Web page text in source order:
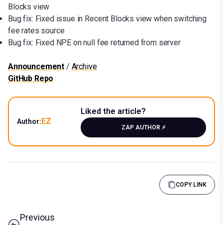
Blocks view
Bug fix: Fixed issue in Recent Blocks view when switching
fee rates source
Bug fix: Fixed NPE on null fee returned from server
Announcement / Archive
GitHub Repo
Author:EZ
Liked the article?
ZAP AUTHOR ⚡️
COPY LINK
Previous